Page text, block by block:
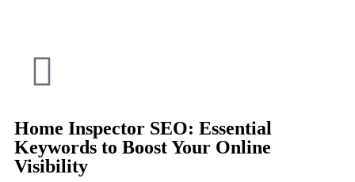
Home Inspector SEO: Essential
Keywords to Boost Your Online
Visibility